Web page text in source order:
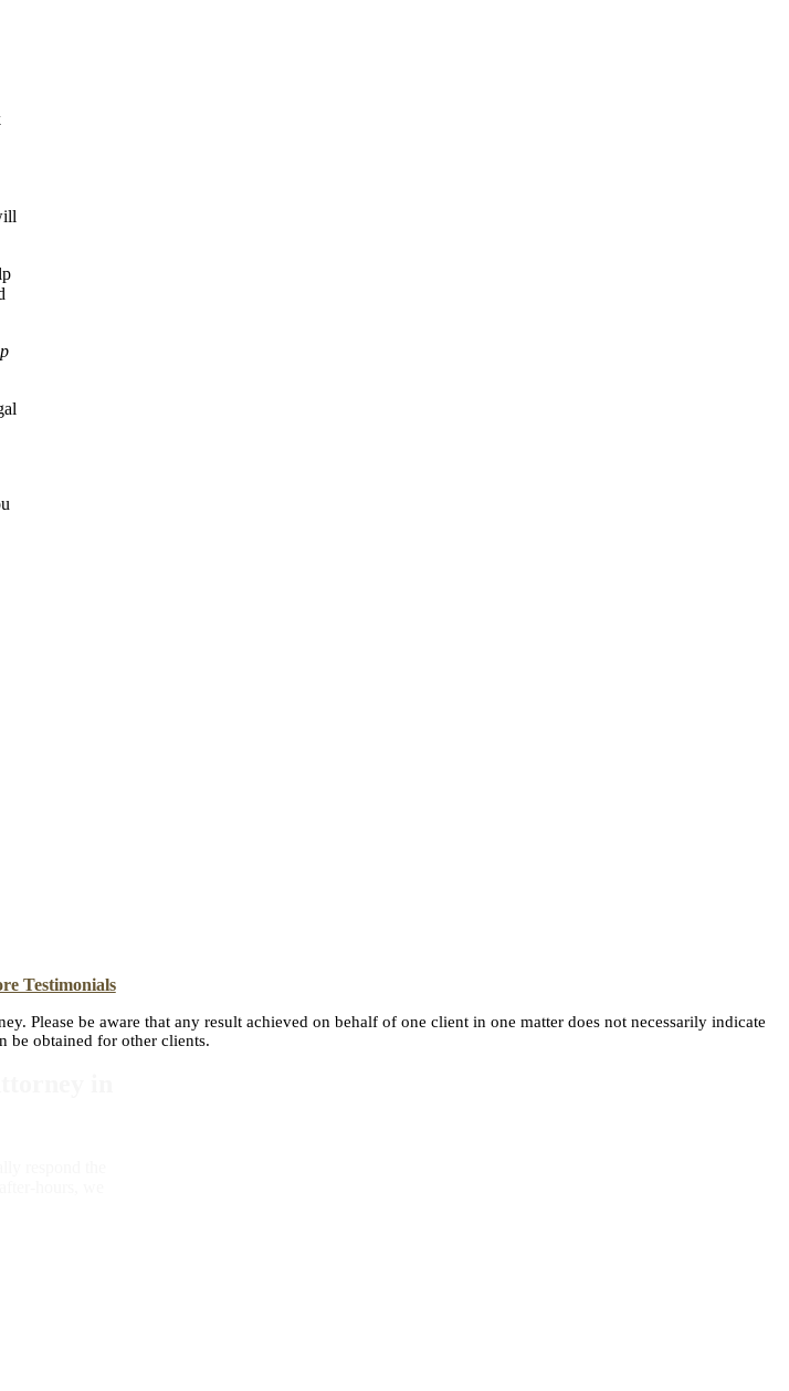
Testimonials
Please be aware that any result achieved on behalf of one client in one matter does not necessarily indicate
be obtained for other clients.